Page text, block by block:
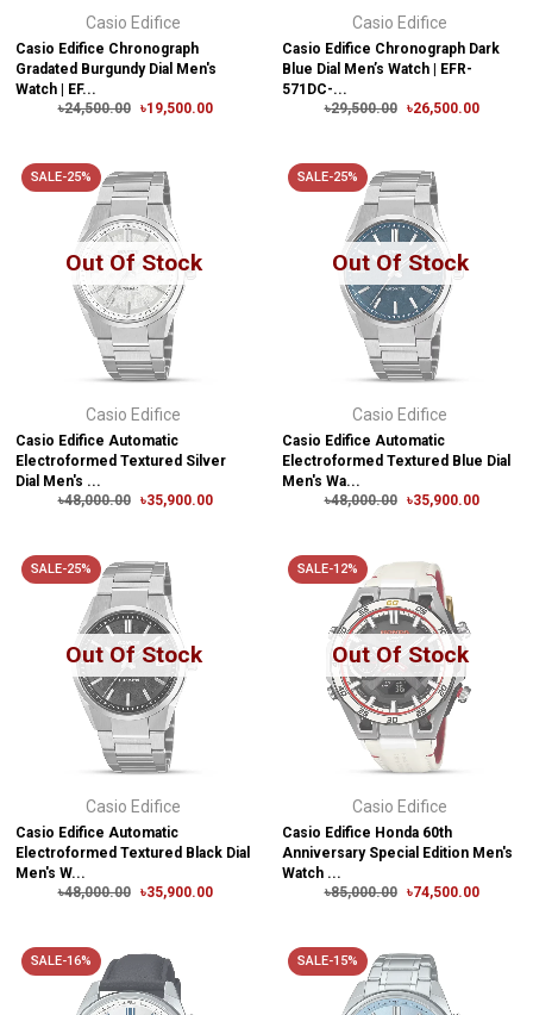
Casio Edifice
Casio Edifice Chronograph
Gradated Burgundy Dial Men's
Watch | EF...
৳24,500.00
৳19,500.00
Casio Edifice
Casio Edifice Chronograph Dark
Blue Dial Men’s Watch | EFR-
571DC-...
৳29,500.00
৳26,500.00
Out Of Stock
SALE-25%
Casio Edifice
Casio Edifice Automatic
Electroformed Textured Silver
Dial Men's ...
৳48,000.00
৳35,900.00
Out Of Stock
SALE-25%
Casio Edifice
Casio Edifice Automatic
Electroformed Textured Blue Dial
Men's Wa...
৳48,000.00
৳35,900.00
Out Of Stock
SALE-25%
Casio Edifice
Casio Edifice Automatic
Electroformed Textured Black Dial
Men's W...
৳48,000.00
৳35,900.00
Out Of Stock
SALE-12%
Casio Edifice
Casio Edifice Honda 60th
Anniversary Special Edition Men's
Watch ...
৳85,000.00
৳74,500.00
SALE-16% SALE-15%